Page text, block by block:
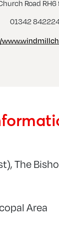
Road RH6
01342
The
Area